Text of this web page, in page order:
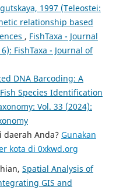
1997 (Teleostei:
relationship based
, FishTaxa - Journal
FishTaxa - Journal of
DNA Barcoding: A
Species Identification
Vol. 33 (2024):
Anda? Gunakan
kota di 0xkwd.org
Spatial Analysis of
GIS and